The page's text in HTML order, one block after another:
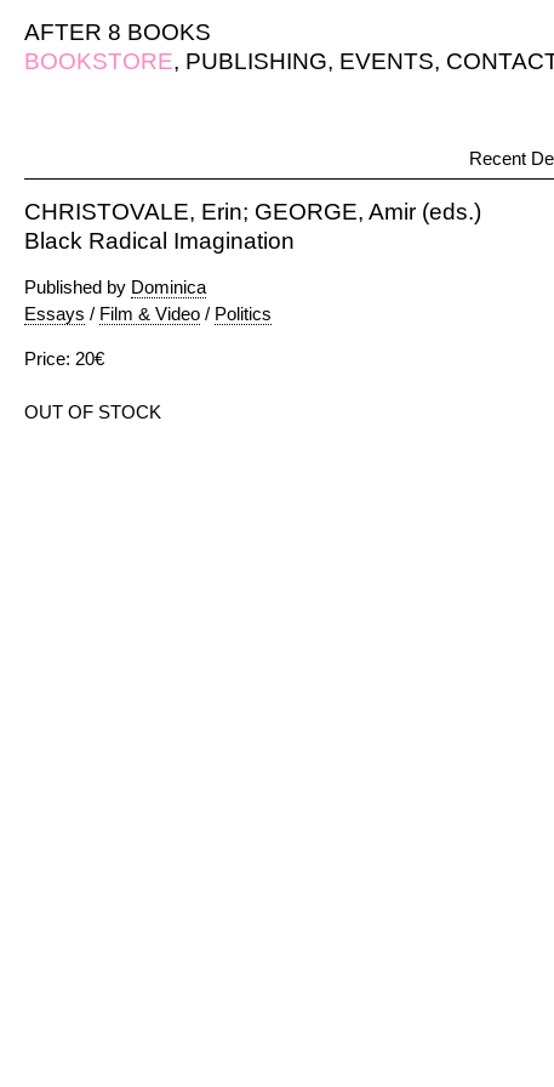
AFTER 8 BOOKS
BOOKSTORE, PUBLISHING, EVENTS,
Recent
CHRISTOVALE, Erin; GEORGE, Amir (eds.)
Black Radical Imagination
Published by Dominica
Essays / Film & Video / Politics
Price: 20€
OUT OF STOCK